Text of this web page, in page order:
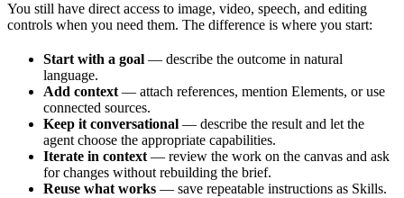
You still have direct access to image, video, speech, and editing
controls when you need them. The difference is where you start:
Start with a goal — describe the outcome in natural
language.
Add context — attach references, mention Elements, or use
connected sources.
Keep it conversational — describe the result and let the
agent choose the appropriate capabilities.
Iterate in context — review the work on the canvas and ask
for changes without rebuilding the brief.
Reuse what works — save repeatable instructions as Skills.